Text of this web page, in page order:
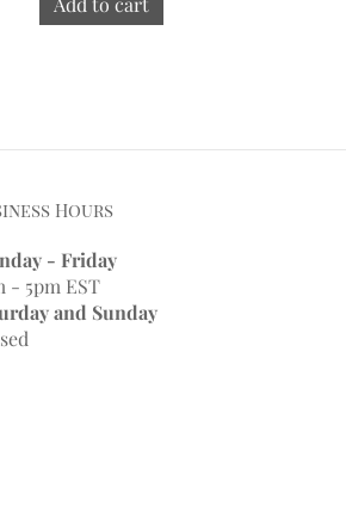
Hours
- Friday
- 5pm EST
and Sunday